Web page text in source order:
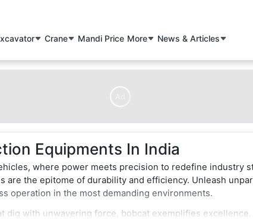
Crane Mandi Price More News & Articles
Equipments In India
where power meets precision to redefine industry
are the epitome of durability and efficiency. Unleash
operation in the most demanding environments.
with unwavering force, bobcat exemplifies excellence.